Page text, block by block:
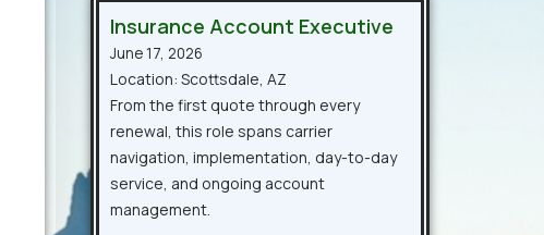
Insurance Account Executive
June 17, 2026
Location: Scottsdale, AZ
From the first quote through every
renewal, this role spans carrier
navigation, implementation, day-to-day
service, and ongoing account
management.